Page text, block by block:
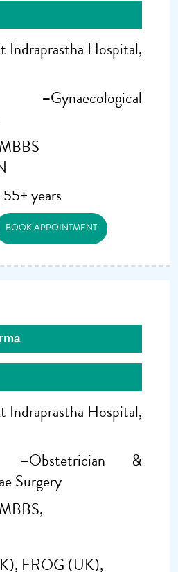
Indraprastha Hospital,
–Gynaecological
MBBS
55+ years
BOOK APPOINTMENT
Indraprastha Hospital,
–Obstetrician &
Surgery
MBBS,
FROG (UK),